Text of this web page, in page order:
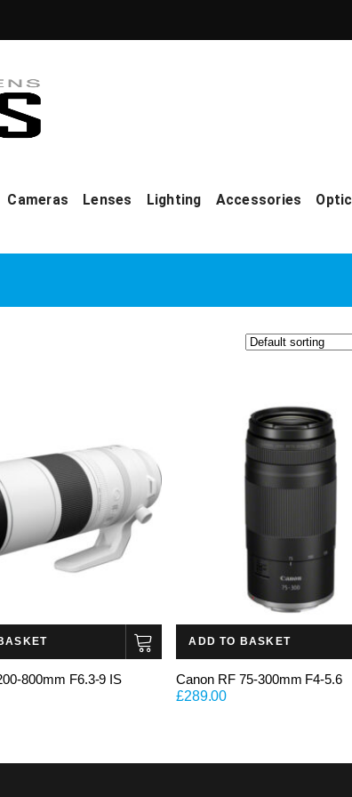
Cameras Lenses Lighting Accessories
800mm F6.3-9 IS
ADD TO BASKET
Canon RF 75-300mm F4-5.6
£289.00